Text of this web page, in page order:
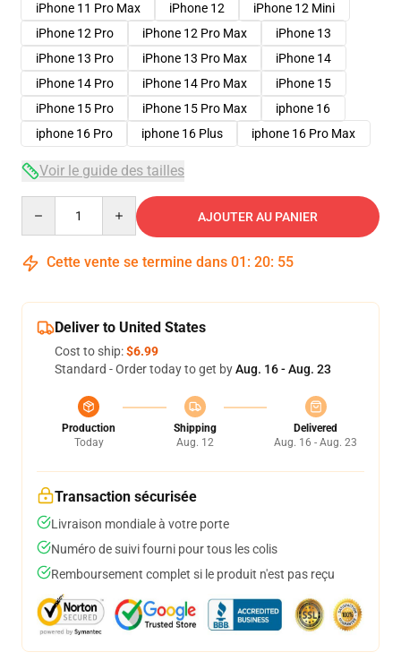
iPhone 11 Pro Max
iPhone 12
iPhone 12 Mini
iPhone 12 Pro
iPhone 12 Pro Max
iPhone 13
iPhone 13 Pro
iPhone 13 Pro Max
iPhone 14
iPhone 14 Pro
iPhone 14 Pro Max
iPhone 15
iPhone 15 Pro
iPhone 15 Pro Max
iphone 16
iphone 16 Pro
iphone 16 Plus iphone 16 Pro Max
Voir le guide des tailles
AJOUTER AU PANIER
Cette vente se termine dans 01 : 20: 54
Deliver to United States
Cost to ship:$6.99
Standard - Order today to get byAug. 16 - Aug. 23
Production
Today
Shipping
Aug. 12
Delivered
Aug. 16 - Aug. 23
Transaction sécurisée
Livraison mondiale à votre porte
Numéro de suivi fourni pour tous les colis
Remboursement complet si le produit n'est pas reçu